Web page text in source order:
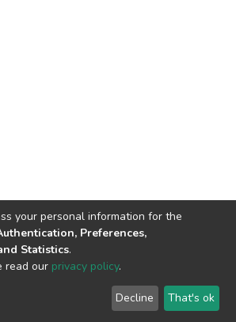
SSPU named after A.S. Makarenko
LYRASIS
Privacy policy
your personal information for the
Preferences,
Statistics.
read our privacy policy.
Decline That's ok